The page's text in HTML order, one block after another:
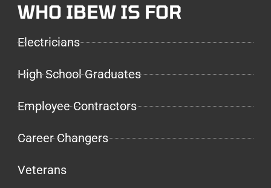
WHO IBEW IS FOR
Electricians
High School Graduates
Employee Contractors
Career Changers
Veterans